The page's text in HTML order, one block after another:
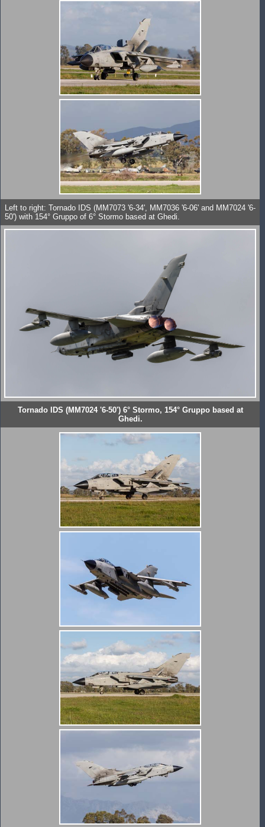
Left to right: Tornado IDS (MM7073 '6-34', MM7036 '6-06' and MM7024 '6-
50') with 154° Gruppo of 6° Stormo based at Ghedi.
Tornado IDS (MM7024 '6-50') 6° Stormo, 154° Gruppo based at
Ghedi.